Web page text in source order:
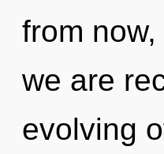
from
we are
evolving